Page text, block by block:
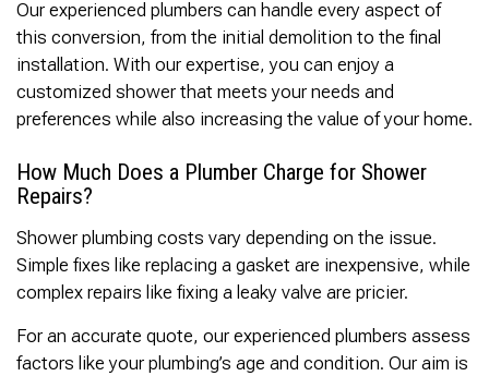
Our experienced plumbers can handle every aspect of
this conversion, from the initial demolition to the final
installation. With our expertise, you can enjoy a
customized shower that meets your needs and
preferences while also increasing the value of your home.
How Much Does a Plumber Charge for Shower
Repairs?
Shower plumbing costs vary depending on the issue.
Simple fixes like replacing a gasket are inexpensive, while
complex repairs like fixing a leaky valve are pricier.
For an accurate quote, our experienced plumbers assess
factors like your plumbing’s age and condition. Our aim is